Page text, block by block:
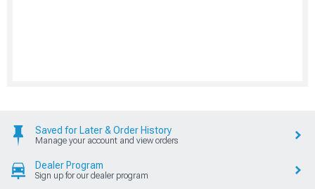
Saved for Later & Order History
Manage your account and view orders
Dealer Program
Sign up for our dealer program